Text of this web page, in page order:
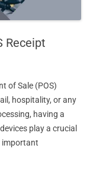
Receipt
of Sale (POS)
hospitality, or any
having a
play a crucial
important